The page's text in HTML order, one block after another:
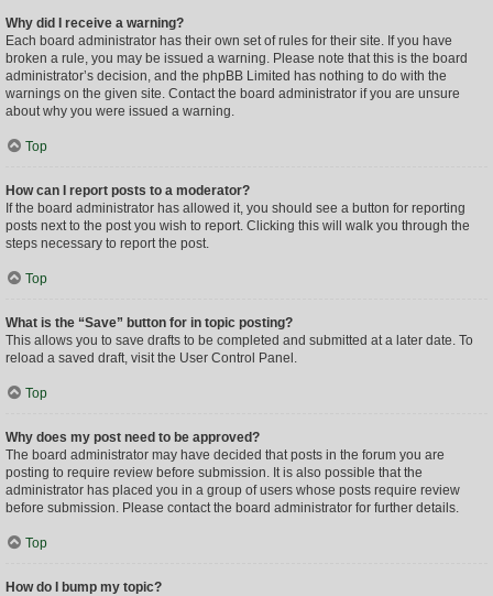
Why did I receive a warning?
Each board administrator has their own set of rules for their site. If you have
broken a rule, you may be issued a warning. Please note that this is the board
administrator’s decision, and the phpBB Limited has nothing to do with the
warnings on the given site. Contact the board administrator if you are unsure
about why you were issued a warning.
Top
How can I report posts to a moderator?
If the board administrator has allowed it, you should see a button for reporting
posts next to the post you wish to report. Clicking this will walk you through the
steps necessary to report the post.
Top
What is the “Save” button for in topic posting?
This allows you to save drafts to be completed and submitted at a later date. To
reload a saved draft, visit the User Control Panel.
Top
Why does my post need to be approved?
The board administrator may have decided that posts in the forum you are
posting to require review before submission. It is also possible that the
administrator has placed you in a group of users whose posts require review
before submission. Please contact the board administrator for further details.
Top
How do I bump my topic?